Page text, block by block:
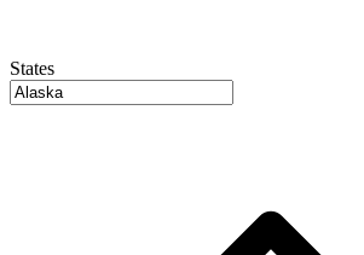
States